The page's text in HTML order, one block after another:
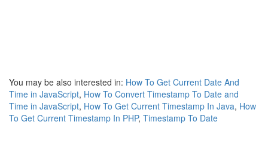
You may be also interested in: How To Get Current Date And
Time in JavaScript, How To Convert Timestamp To Date and
Time in JavaScript, How To Get Current Timestamp In Java, How
To Get Current Timestamp In PHP, Timestamp To Date